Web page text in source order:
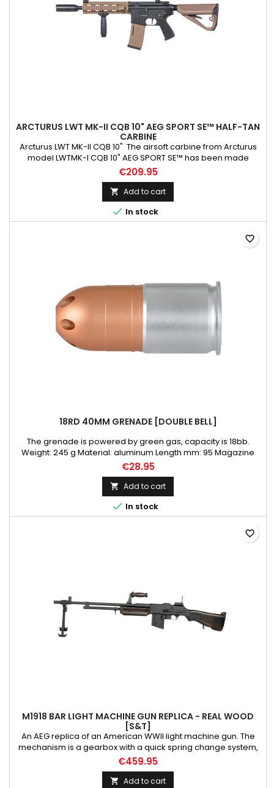
ARCTURUS LWT MK-II CQB 10" AEG SPORT SE™ HALF-TAN
CARBINE
Arcturus LWT MK-II CQB 10" The airsoft carbine from Arcturus
model LWTMK-I CQB 10" AEG SPORT SE™ has been made
primarily using PA66 Nylon, which has been reinforced with
fibreglass. The slide ring, the screws at the handguard, the
tactical sling mount, the QD mount, and the dummy slide were
made from steel . At the same time, the discharge device,...
€209.95
 Add to cart
 In stock
18RD 40MM GRENADE [DOUBLE BELL]
The grenade is powered by green gas, capacity is 18bb.
Weight: 245 g Material: aluminum Length mm: 95 Magazine
capacity BBs: 18
€28.95
 Add to cart
 In stock
favorite_border
M1918 BAR LIGHT MACHINE GUN REPLICA - REAL WOOD
[S&T]
An AEG replica of an American WWII light machine gun. The
mechanism is a gearbox with a quick spring change system,
steel gears mounted on 8mm ball bearings. The stock and
handguard are made of high-quality real wood, and the
elements such as barrel, bipod, receiver, carry handle, trigger
€459.95
 Add to cart
favorite_border